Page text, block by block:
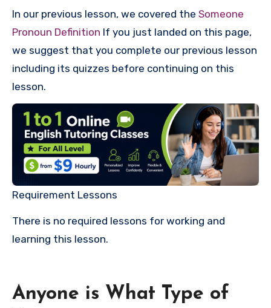
In our previous lesson, we covered the Someone
Pronoun Definition If you just landed on this page,
we suggest that you complete our previous lesson
including its quizzes before continuing on this
lesson.
Requirement Lessons
There is no required lessons for working and
learning this lesson.
Anyone is What Type of